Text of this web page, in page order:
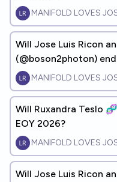
MANIFOLD LOVES
Will Jose Luis Ricon
(@boson2photon)
EOY2028?
MANIFOLD LOVES
Will Ruxandra Teslo
EOY 2026?
MANIFOLD LOVES
Will Jose Luis Ricon